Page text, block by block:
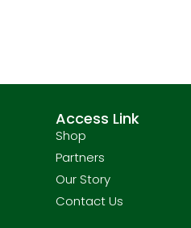
Access Link
Shop
Partners
Our Story
Contact Us